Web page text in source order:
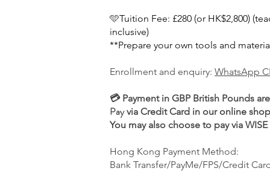
🩵Tuition Fee: £280 (or HK$2,800)
inclusive)
**Prepare your own tools and
Enrollment and enquiry: WhatsApp
💳 Payment in GBP British Pounds
Payvia Credit Card in our online
You may also choose to pay via
Hong Kong Payment Method:
Bank Transfer/PayMe/FPS/Credit